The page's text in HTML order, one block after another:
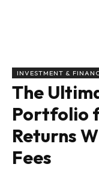
INVESTMENT &
The
Portfolio
Returns
Fees